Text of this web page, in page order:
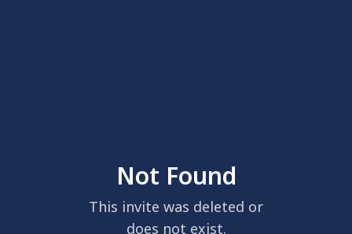
Not Found
This invite was deleted or
does not exist.